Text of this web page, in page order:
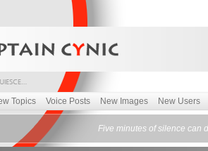
Topics Voice Posts New Images New Users
Five minutes of silence can